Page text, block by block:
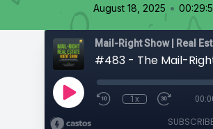
August 18, 2025 •
1x